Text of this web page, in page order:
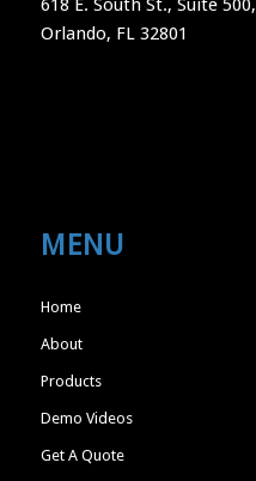
618 E. South St., Suite 500,
Orlando, FL 32801
MENU
Home
About
Products
Demo Videos
Get A Quote